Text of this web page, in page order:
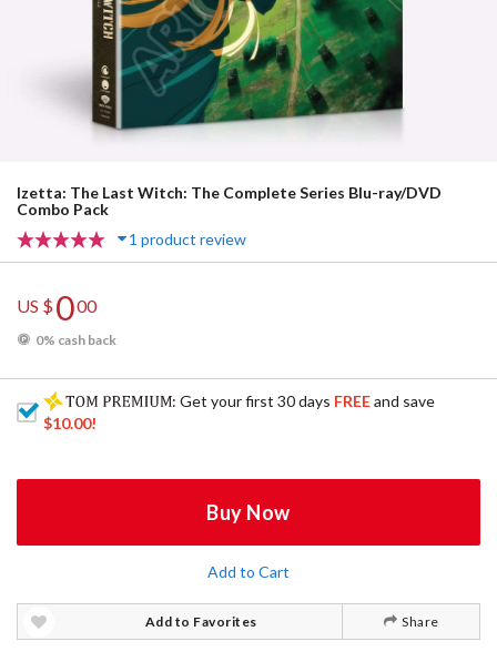
Izetta: The Last Witch: The Complete Series Blu-ray/DVD
Combo Pack
1 product review
US $000
0% cash back
: Get your first 30 days FREEand save
$10.00!
Buy Now
Add to Cart
Add to Favorites Share